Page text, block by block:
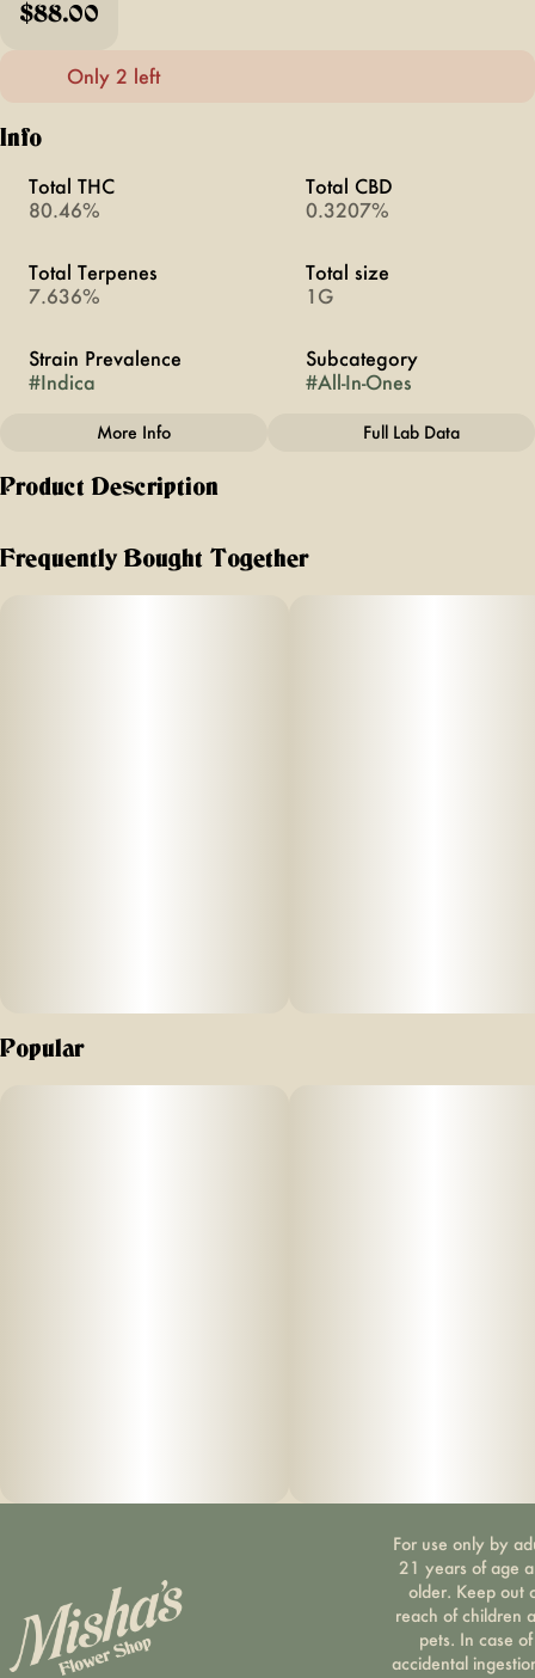
$88.00
Only 2 left
Info
Total THC
80.46%
Total CBD
0.3207%
Total Terpenes
7.636%
Total size
1G
Strain Prevalence
#Indica
Subcategory
#All-In-Ones
Quality line
More Info Full Lab Data
Product Description
indica-dominant cannabis strain boasting enticing aromas of
Frequently Bought Together
Popular
For use only by
21 years of age
older. Keep out
reach of children
pets. In case of
accidental